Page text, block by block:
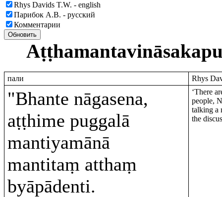
Rhys Davids T.W. - english
Парибок А.В. - русский
Комментарии
Обновить
пали Rhys
"Bhante nāgasena,
aṭṭhime puggalā
mantiyamānā
mantitaṃ atthaṃ
byāpādenti.
‘There
people,
talking a
the